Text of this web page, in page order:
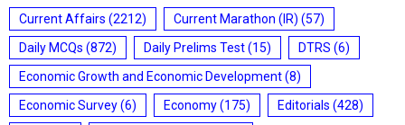
Current Affairs (2212) Current Marathon (IR) (57)
Daily MCQs (872) Daily Prelims Test(15) DTRS (6)
Economic Growth and Economic Development(8)
Economic Survey(6) Economy(175) Editorials (428)